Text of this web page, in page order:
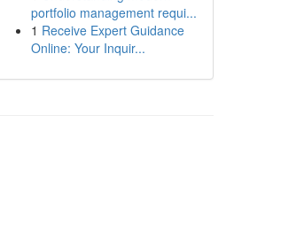
portfolio management requi...
1 Receive Expert Guidance
Online: Your Inquir...